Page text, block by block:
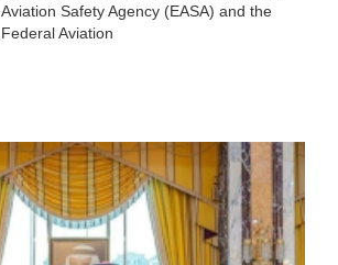
Aviation Safety Agency (EASA) and the
Federal Aviation